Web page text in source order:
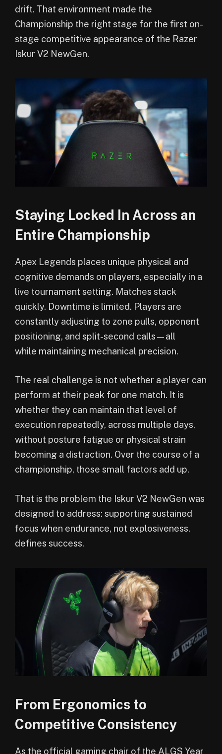
drift. That environment made the
Championship the right stage for the first on-
stage competitive appearance of the Razer
Iskur V2 NewGen.
Staying Locked In Across an
Entire Championship
Apex Legends places unique physical and
cognitive demands on players, especially in a
live tournament setting. Matches stack
quickly. Downtime is limited. Players are
constantly adjusting to zone pulls, opponent
positioning, and split-second calls—all
while maintaining mechanical precision.
The real challenge is not whether a player can
perform at their peak for one match. It is
whether they can maintain that level of
execution repeatedly, across multiple days,
without posture fatigue or physical strain
becoming a distraction. Over the course of a
championship, those small factors add up.
That is the problem the Iskur V2 NewGen was
designed to address: supporting sustained
focus when endurance, not explosiveness,
defines success.
From Ergonomics to
Competitive Consistency
As the official gaming chair of the ALGS Year